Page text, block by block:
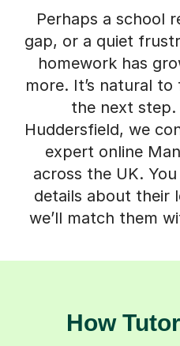
Perhaps a school
gap, or a quiet
homework has
more. It’s natural
the next step.
Huddersfield, we
expert online
across the UK.
details about their
we’ll match them
How